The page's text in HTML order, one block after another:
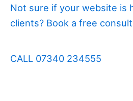
Not sure if your website is
clients? Book a free
CALL 07340 234555